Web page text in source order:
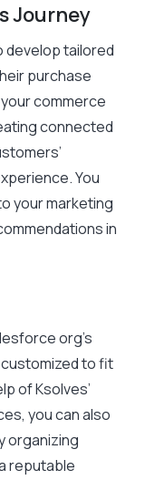
Journey
tailored
purchase
commerce
connected
You
your marketing
in
org’s
to fit
of Ksolves’
you can also
organizing
reputable